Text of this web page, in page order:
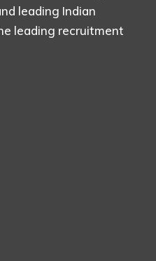
leading Indian
leading recruitment